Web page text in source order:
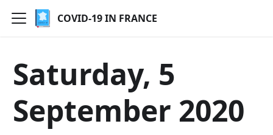
COVID-19 IN FRANCE
Saturday, 5
September 2020